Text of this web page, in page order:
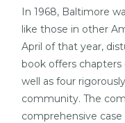
In 1968, Baltimore
like those in other
April of that year,
book offers
well as four
community. The
comprehensive